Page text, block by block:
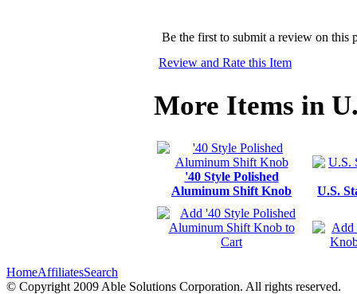
Be the first to submit a review on this
Review and Rate this Item
More Items in
'40 Style Polished
Aluminum Shift Knob
U.S.
HomeAffiliatesSearch
© Copyright 2009 Able Solutions Corporation. All rights reserved.